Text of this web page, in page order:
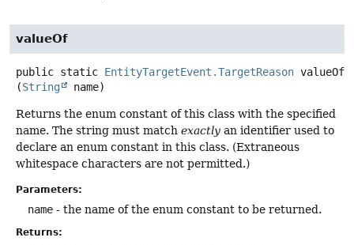
valueOf
public static EntityTargetEvent.TargetReason valueOf
(String name)
Returns the enum constant of this class with the specified
name. The string must match exactly an identifier used to
declare an enum constant in this class. (Extraneous
whitespace characters are not permitted.)
Parameters:
name - the name of the enum constant to be returned.
Returns: